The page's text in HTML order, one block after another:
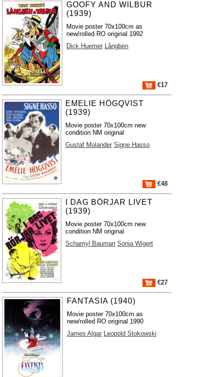
GOOFY AND WILBUR
(1939)
Movie poster 70x100cm as
new/rolled RO original 1992
Dick Huemer Långben
€17
EMELIE HÖGQVIST
(1939)
Movie poster 70x100cm new
condition NM original
Gustaf Molander Signe Hasso
€48
I DAG BÖRJAR LIVET
(1939)
Movie poster 70x100cm new
condition NM original
Schamyl Bauman Sonja Wigert
€27
FANTASIA (1940)
Movie poster 70x100cm as
new/rolled RO original 1990
James Algar Leopold Stokowski